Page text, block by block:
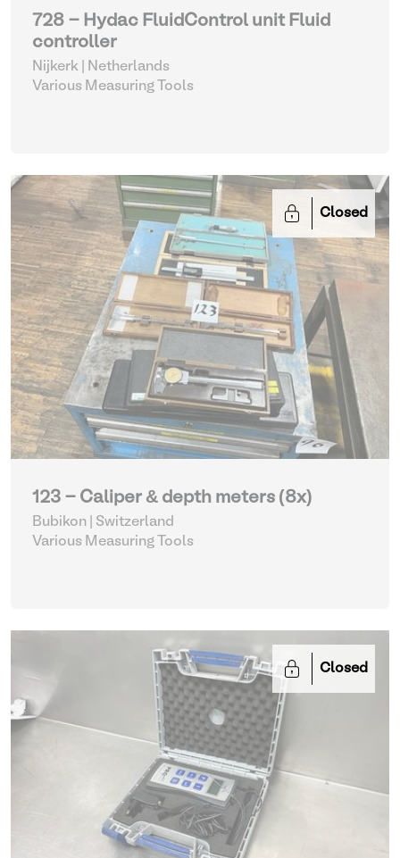
728 - Hydac FluidControl unit Fluid
controller
Nijkerk | Netherlands
Various Measuring Tools
Closed
123 - Caliper & depth meters (8x)
Bubikon | Switzerland
Various Measuring Tools
Closed